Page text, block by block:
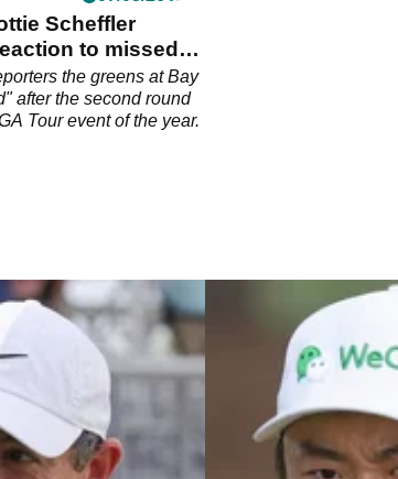
Scheffler
to missed
the greens at Bay
after the second round
Tour event of the year.